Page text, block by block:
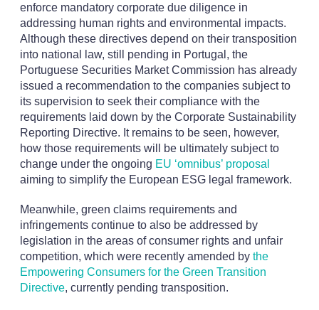
enforce mandatory corporate due diligence in
addressing human rights and environmental impacts.
Although these directives depend on their transposition
into national law, still pending in Portugal, the
Portuguese Securities Market Commission has already
issued a recommendation to the companies subject to
its supervision to seek their compliance with the
requirements laid down by the Corporate Sustainability
Reporting Directive. It remains to be seen, however,
how those requirements will be ultimately subject to
change under the ongoing EU ‘omnibus’ proposal
aiming to simplify the European ESG legal framework.
Meanwhile, green claims requirements and
infringements continue to also be addressed by
legislation in the areas of consumer rights and unfair
competition, which were recently amended by the
Empowering Consumers for the Green Transition
Directive, currently pending transposition.